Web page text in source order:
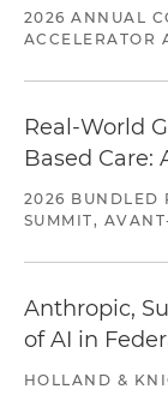
2026 ANNUAL
ACCELERATOR
Real-World
Based Care:
2026 BUNDLED
SUMMIT,
Anthropic,
of AI in
HOLLAND &